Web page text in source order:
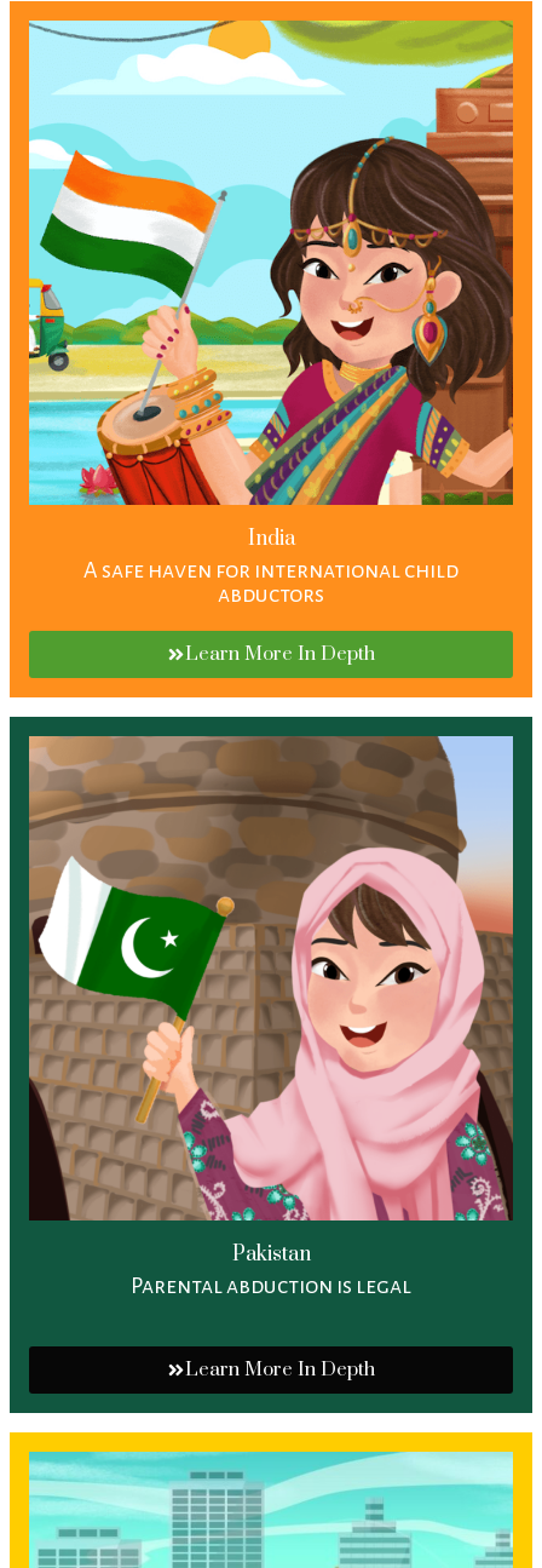
India
A safe haven for international child
abductors
Learn More In Depth
Pakistan
Parental abduction is legal
Learn More In Depth